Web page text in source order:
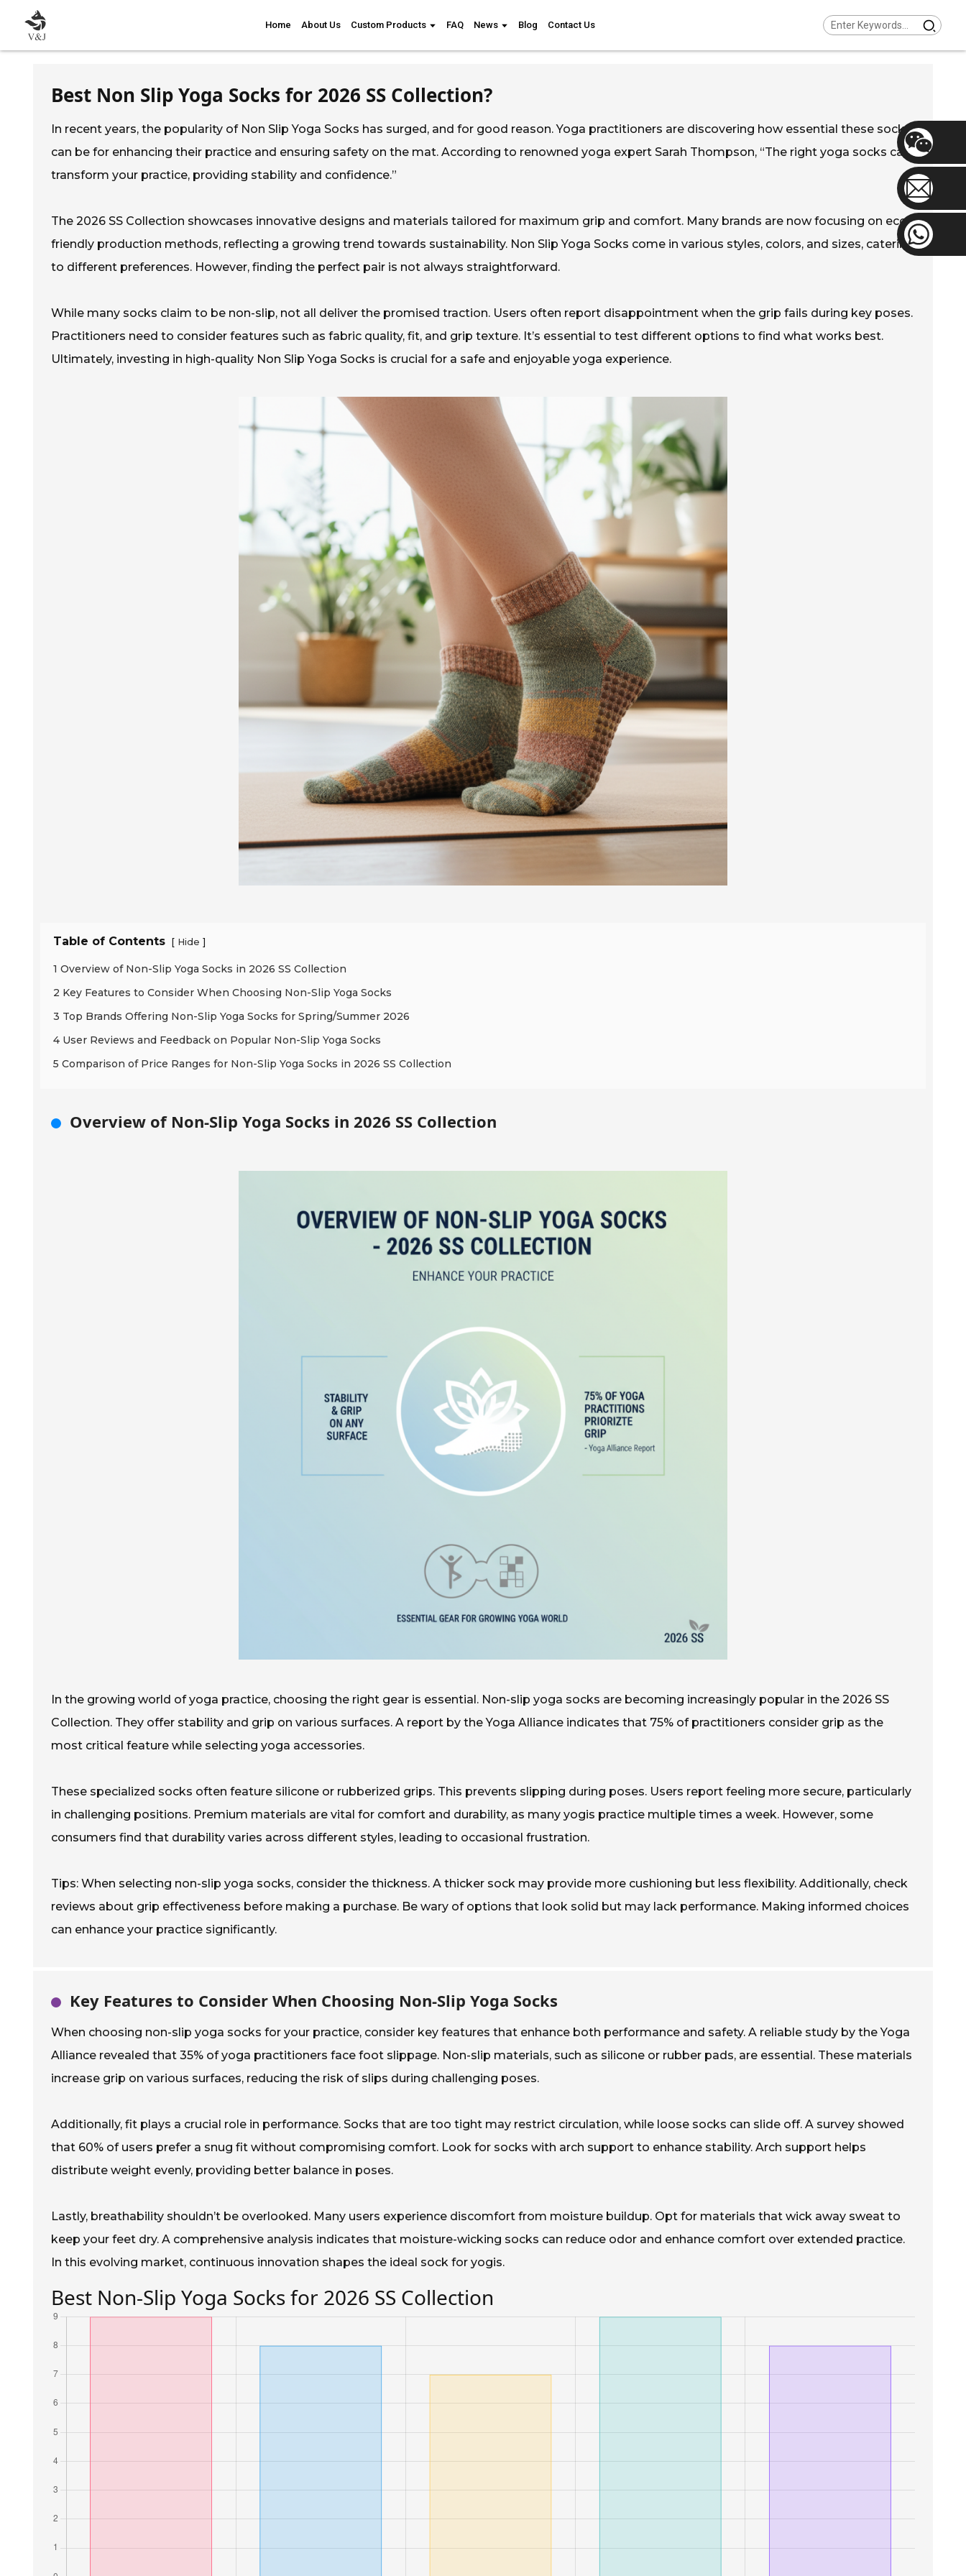
Home About Us Custom Products FAQ News Blog Contact Us
Best Non Slip Yoga Socks for 2026 SS Collection?
In recent years, the popularity of Non Slip Yoga Socks has surged, and for good reason. Yoga practitioners are discovering how essential these socks
can be for enhancing their practice and ensuring safety on the mat. According to renowned yoga expert Sarah Thompson, “The right yoga socks can
transform your practice, providing stability and confidence.”
The 2026 SS Collection showcases innovative designs and materials tailored for maximum grip and comfort. Many brands are now focusing on eco-
friendly production methods, reflecting a growing trend towards sustainability. Non Slip Yoga Socks come in various styles, colors, and sizes, catering
to different preferences. However, finding the perfect pair is not always straightforward.
While many socks claim to be non-slip, not all deliver the promised traction. Users often report disappointment when the grip fails during key poses.
Practitioners need to consider features such as fabric quality, fit, and grip texture. It’s essential to test different options to find what works best.
Ultimately, investing in high-quality Non Slip Yoga Socks is crucial for a safe and enjoyable yoga experience.
Table of Contents [ Hide ]
1 Overview of Non-Slip Yoga Socks in 2026 SS Collection
2 Key Features to Consider When Choosing Non-Slip Yoga Socks
3 Top Brands Offering Non-Slip Yoga Socks for Spring/Summer 2026
4 User Reviews and Feedback on Popular Non-Slip Yoga Socks
5 Comparison of Price Ranges for Non-Slip Yoga Socks in 2026 SS Collection
Overview of Non-Slip Yoga Socks in 2026 SS Collection
In the growing world of yoga practice, choosing the right gear is essential. Non-slip yoga socks are becoming increasingly popular in the 2026 SS
Collection. They offer stability and grip on various surfaces. A report by the Yoga Alliance indicates that 75% of practitioners consider grip as the
most critical feature while selecting yoga accessories.
These specialized socks often feature silicone or rubberized grips. This prevents slipping during poses. Users report feeling more secure, particularly
in challenging positions. Premium materials are vital for comfort and durability, as many yogis practice multiple times a week. However, some
consumers find that durability varies across different styles, leading to occasional frustration.
Tips: When selecting non-slip yoga socks, consider the thickness. A thicker sock may provide more cushioning but less flexibility. Additionally, check
reviews about grip effectiveness before making a purchase. Be wary of options that look solid but may lack performance. Making informed choices
can enhance your practice significantly.
Key Features to Consider When Choosing Non-Slip Yoga Socks
When choosing non-slip yoga socks for your practice, consider key features that enhance both performance and safety. A reliable study by the Yoga
Alliance revealed that 35% of yoga practitioners face foot slippage. Non-slip materials, such as silicone or rubber pads, are essential. These materials
increase grip on various surfaces, reducing the risk of slips during challenging poses.
Additionally, fit plays a crucial role in performance. Socks that are too tight may restrict circulation, while loose socks can slide off. A survey showed
that 60% of users prefer a snug fit without compromising comfort. Look for socks with arch support to enhance stability. Arch support helps
distribute weight evenly, providing better balance in poses.
Lastly, breathability shouldn’t be overlooked. Many users experience discomfort from moisture buildup. Opt for materials that wick away sweat to
keep your feet dry. A comprehensive analysis indicates that moisture-wicking socks can reduce odor and enhance comfort over extended practice.
In this evolving market, continuous innovation shapes the ideal sock for yogis.
Best Non-Slip Yoga Socks for 2026 SS Collection